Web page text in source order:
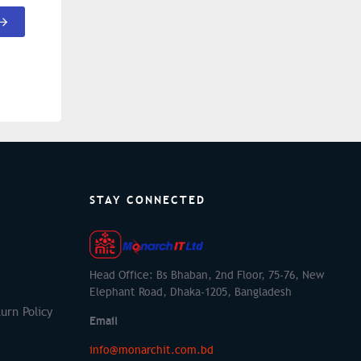
Policy
STAY CONNECTED
Head Office: Bs Bhaban, 2nd Floor, 75-76, New
Elephant Road, Dhaka-1205, Bangladesh
Email
info@monarchit.com.bd